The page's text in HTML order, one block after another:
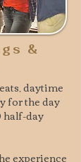
&
daytime
for the day
half-day
experience